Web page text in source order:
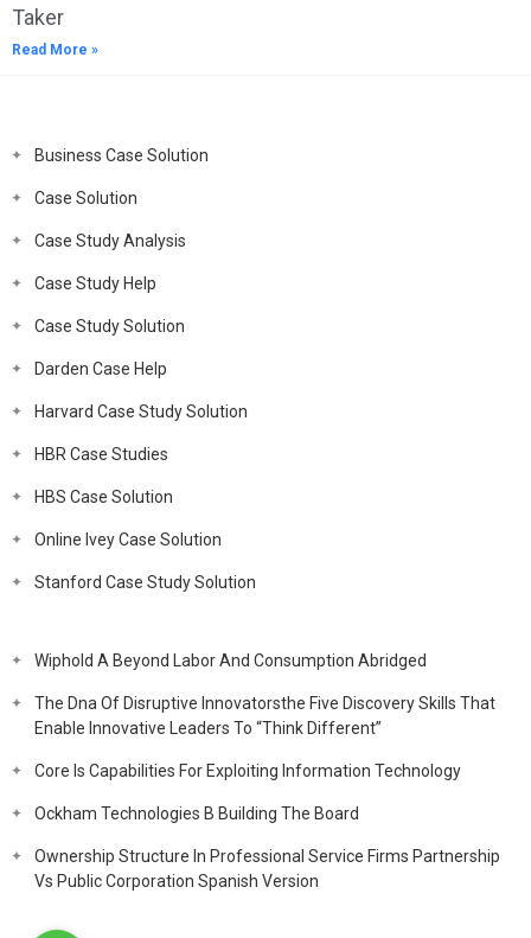
Taker
Read More »
Business Case Solution
Case Solution
Case Study Analysis
Case Study Help
Case Study Solution
Darden Case Help
Harvard Case Study Solution
HBR Case Studies
HBS Case Solution
Online Ivey Case Solution
Stanford Case Study Solution
Wiphold A Beyond Labor And Consumption Abridged
The Dna Of Disruptive Innovatorsthe Five Discovery Skills That
Enable Innovative Leaders To “Think Different”
Core Is Capabilities For Exploiting Information Technology
Ockham Technologies B Building The Board
Ownership Structure In Professional Service Firms Partnership
Vs Public Corporation Spanish Version